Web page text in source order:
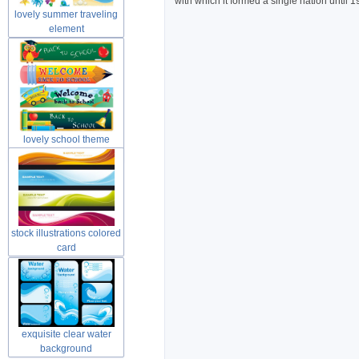
lovely summer traveling
element
lovely school theme
material
stock illustrations colored
card
exquisite clear water
background